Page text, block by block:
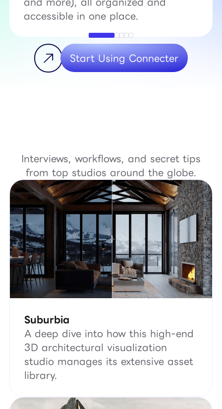
accessible in one place.
Start Using Connecter
Interviews, workflows, and secret tips
from top studios around the globe.
Suburbia
A deep dive into how this high-end
3D architectural visualization
studio manages its extensive asset
library.